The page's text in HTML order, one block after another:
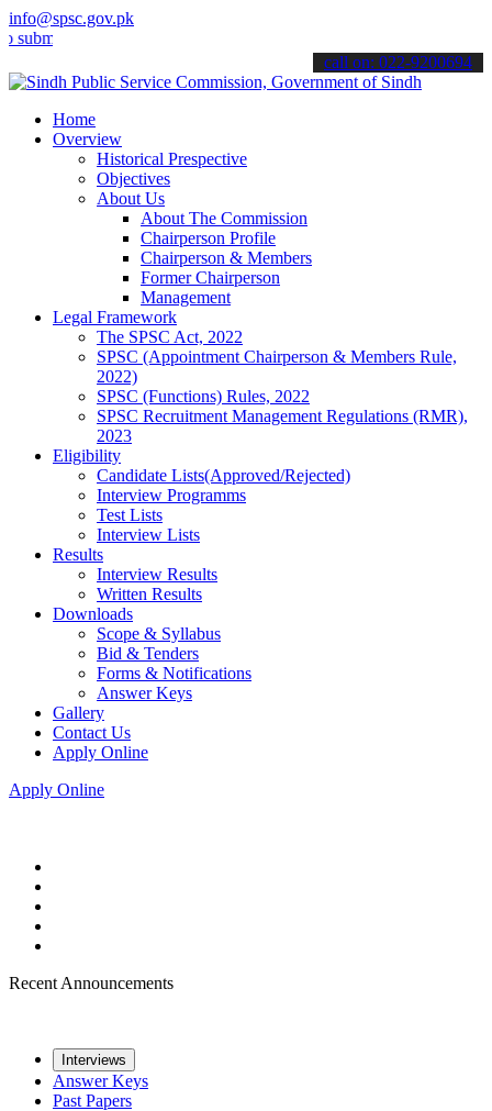
info@spsc.gov.pk
your applications online & stay informed about the latest SPSC
call on: 022-9200694
Home
Overview
Historical Prespective
Objectives
About Us
About The Commission
Chairperson Profile
Chairperson & Members
Former Chairperson
Management
Legal Framework
The SPSC Act, 2022
SPSC (Appointment Chairperson & Members Rule,
2022)
SPSC (Functions) Rules, 2022
SPSC Recruitment Management Regulations (RMR),
2023
Eligibility
Candidate Lists(Approved/Rejected)
Interview Programms
Test Lists
Interview Lists
Results
Interview Results
Written Results
Downloads
Scope & Syllabus
Bid & Tenders
Forms & Notifications
Answer Keys
Gallery
Contact Us
Apply Online
Apply Online
Recent Announcements
Interviews
Answer Keys
Past Papers